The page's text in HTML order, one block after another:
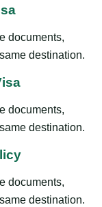
documents,
destination.
documents,
destination.
documents,
destination.